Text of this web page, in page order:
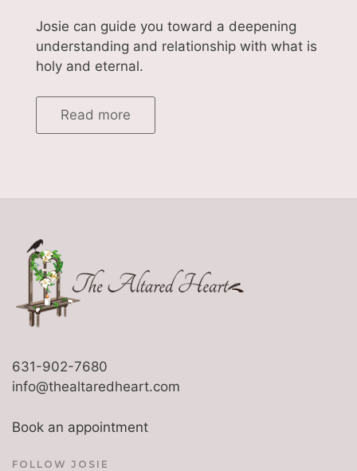
Josie can guide you toward a deepening
understanding and relationship with what is
holy and eternal.
Read more
631-902-7680
info@thealtaredheart.com
Book an appointment
FOLLOW JOSIE